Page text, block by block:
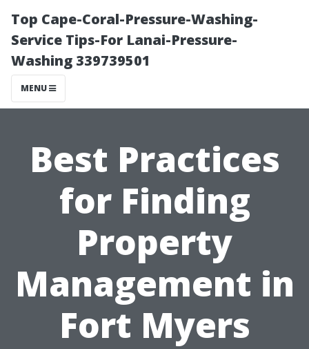
Top Cape-Coral-Pressure-Washing-
Service Tips-For Lanai-Pressure-
Washing 339739501
MENU
Best Practices
for Finding
Property
Management in
Fort Myers